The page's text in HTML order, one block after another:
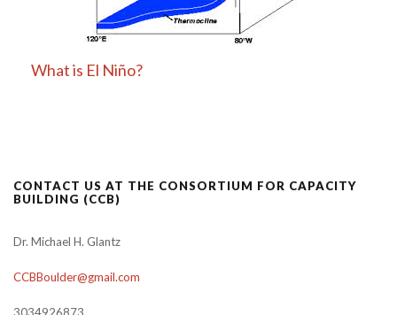
What is El Niño?
CONTACT US AT THE CONSORTIUM FOR CAPACITY
BUILDING (CCB)
Dr. Michael H. Glantz
CCBBoulder@gmail.com
3034926873